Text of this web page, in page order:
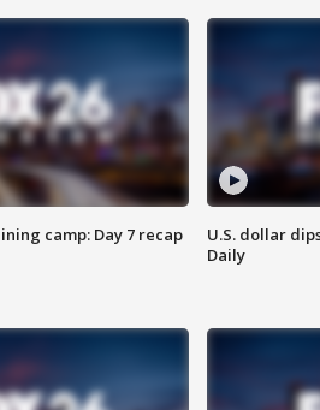
camp: Day 7 recap
U.S. dollar
Daily